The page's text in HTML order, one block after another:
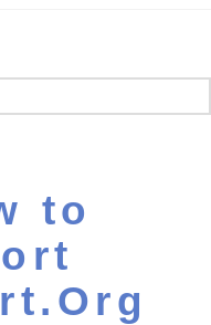
to